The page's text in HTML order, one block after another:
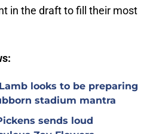
in the draft to fill their most
looks to be preparing
stadium mantra
sends loud